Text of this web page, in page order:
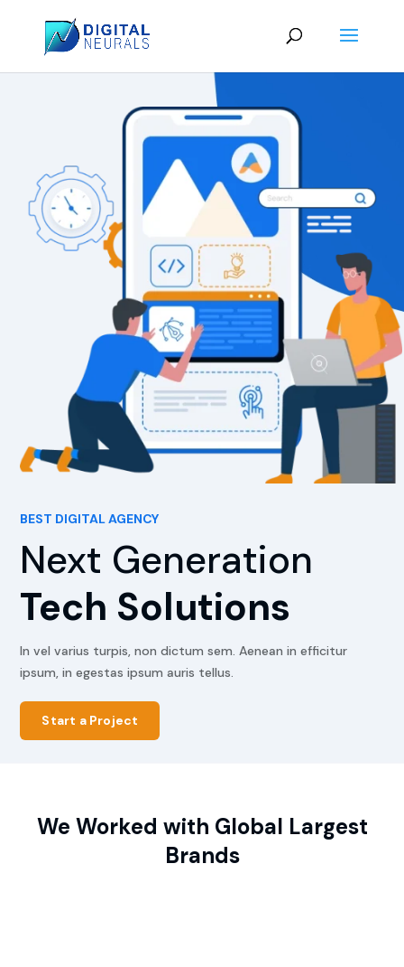
BEST DIGITAL AGENCY
Next Generation
Tech Solutions
In vel varius turpis, non dictum sem. Aenean in efficitur
ipsum, in egestas ipsum auris tellus.
Start a Project
We Worked with Global Largest
Brands